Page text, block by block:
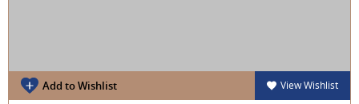
Add to Wishlist View Wishlist